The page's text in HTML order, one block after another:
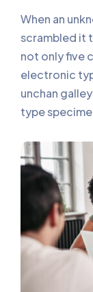
When an
scrambled it
not only five
electronic
unchan
type